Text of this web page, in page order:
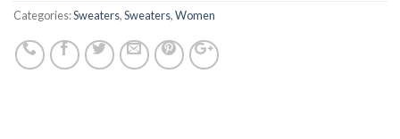
Categories:Sweaters,Sweaters,Women